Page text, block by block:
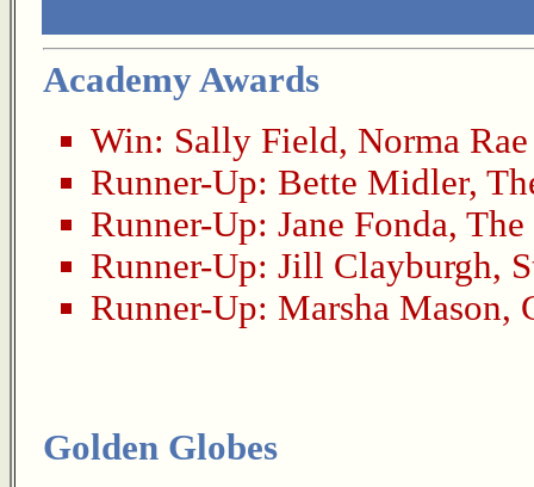
Academy Awards
Win: Sally Field, Norma Rae
Runner-Up: Bette Midler,
Runner-Up: Jane Fonda, The
Runner-Up: Jill Clayburgh,
Runner-Up: Marsha Mason,
Golden Globes